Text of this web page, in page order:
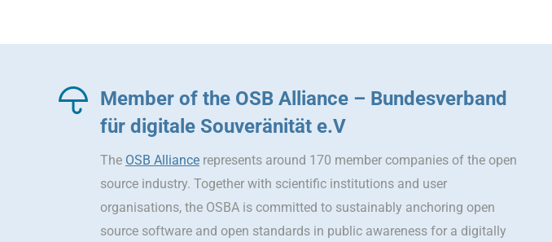
Member of the OSB Alliance – Bundesverband
für digitale Souveränität e.V
The OSB Alliance represents around 170 member companies of the open
source industry. Together with scientific institutions and user
organisations, the OSBA is committed to sustainably anchoring open
source software and open standards in public awareness for a digitally